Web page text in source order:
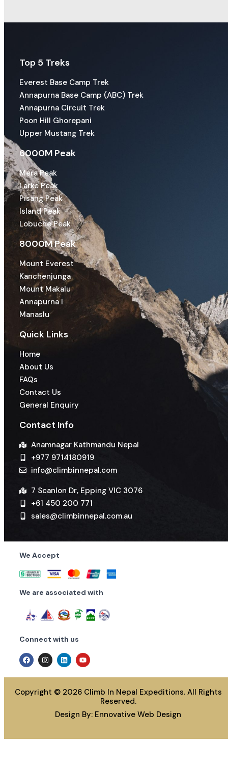
Top 5 Treks
Everest Base Camp Trek
Annapurna Base Camp (ABC) Trek
Annapurna Circuit Trek
Poon Hill Ghorepani
Upper Mustang Trek
6000M Peak
Mera Peak
Larke Peak
Pisang Peak
Island Peak
Lobuche Peak
8000M Peak
Mount Everest
Kanchenjunga
Mount Makalu
Annapurna I
Manaslu
Quick Links
Home
About Us
FAQs
Contact Us
General Enquiry
Contact Info
Anamnagar Kathmandu Nepal
+977 9714180919
info@climbinnepal.com
7 Scanlon Dr, Epping VIC 3076
+61 450 200 771
sales@climbinnepal.com.au
We Accept
We are associated with
Connect with us
Copyright © 2026 Climb In Nepal Expeditions. All Rights
Reserved.
Design By: Ennovative Web Design